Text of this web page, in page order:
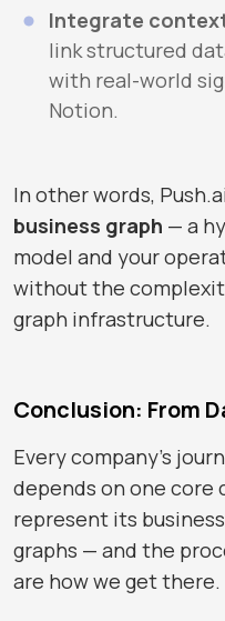
Integrate
link structured
with real-world
Notion.
In other words, Push.ai
business graph — a
model and your
without the
graph infrastructure.
Conclusion: From
Every company’s
depends on one
represent its
graphs — and the
are how we get there.